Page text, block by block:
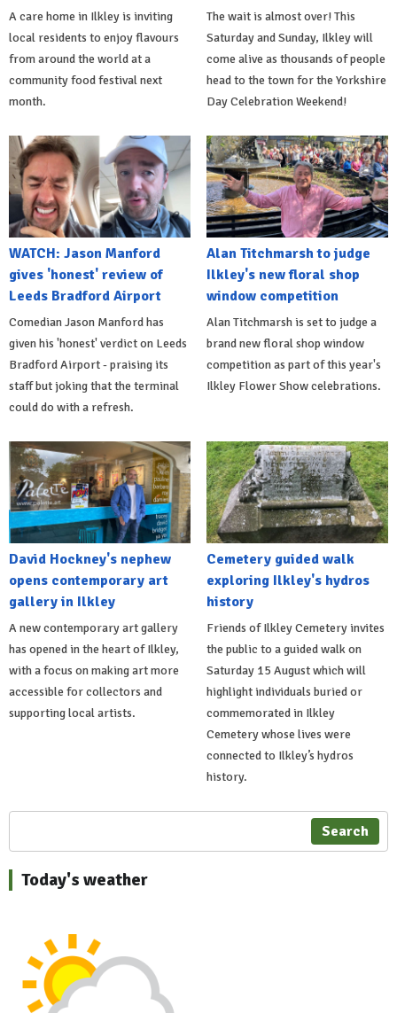
A care home in Ilkley is inviting
local residents to enjoy flavours
from around the world at a
community food festival next
month.
The wait is almost over! This
Saturday and Sunday, Ilkley will
come alive as thousands of people
head to the town for the Yorkshire
Day Celebration Weekend!
WATCH: Jason Manford
gives 'honest' review of
Leeds Bradford Airport
Comedian Jason Manford has
given his 'honest' verdict on Leeds
Bradford Airport - praising its
staff but joking that the terminal
could do with a refresh.
Alan Titchmarsh to judge
Ilkley's new floral shop
window competition
Alan Titchmarsh is set to judge a
brand new floral shop window
competition as part of this year's
Ilkley Flower Show celebrations.
David Hockney's nephew
opens contemporary art
gallery in Ilkley
A new contemporary art gallery
has opened in the heart of Ilkley,
with a focus on making art more
accessible for collectors and
supporting local artists.
Cemetery guided walk
exploring Ilkley's hydros
history
Friends of Ilkley Cemetery invites
the public to a guided walk on
Saturday 15 August which will
highlight individuals buried or
commemorated in Ilkley
Cemetery whose lives were
connected to Ilkley’s hydros
history.
Search
Today's weather